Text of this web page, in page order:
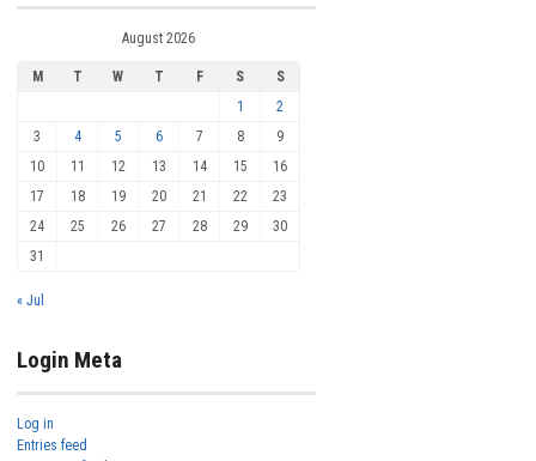
August 2026
M T W T F S
S
1
2
3
4 5 6 7 8
9
10
11 12 13 14 15
16
17
18 19 20 21 22
23
24
25 26 27 28 29
30
31
« Jul
Login Meta
Log in
Entries feed